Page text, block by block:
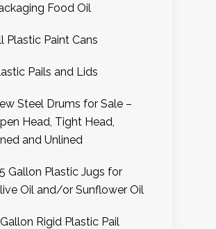
Food Oil
Plastic Paint Cans
Pails and Lids
Steel Drums for Sale –
Head, Tight Head,
and Unlined
Gallon Plastic Jugs for
Oil and/or Sunflower Oil
Rigid Plastic Pail